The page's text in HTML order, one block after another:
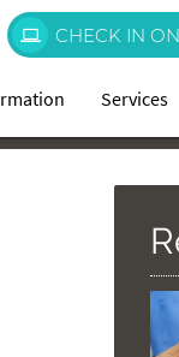
CHECK IN
Services